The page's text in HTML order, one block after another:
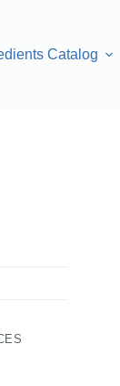
Catalog